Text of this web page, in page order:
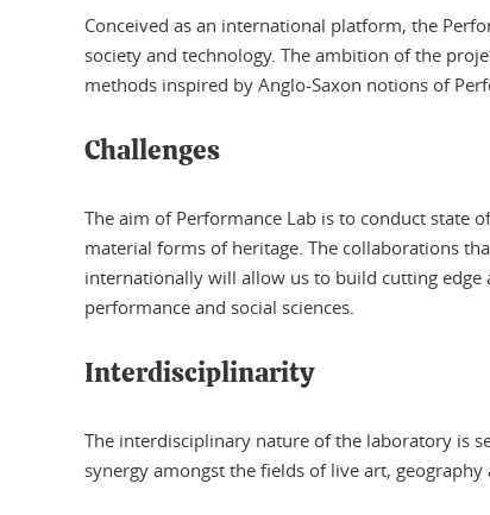
Conceived as an international platform, the
society and technology. The ambition of the
methods inspired by Anglo-Saxon notions of
Challenges
The aim of Performance Lab is to conduct state
material forms of heritage. The collaborations
internationally will allow us to build cutting
performance and social sciences.
Interdisciplinarity
The interdisciplinary nature of the laboratory is
synergy amongst the fields of live art, geography